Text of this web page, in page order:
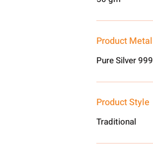
Product Metal
Pure Silver 999
Product Style
Traditional